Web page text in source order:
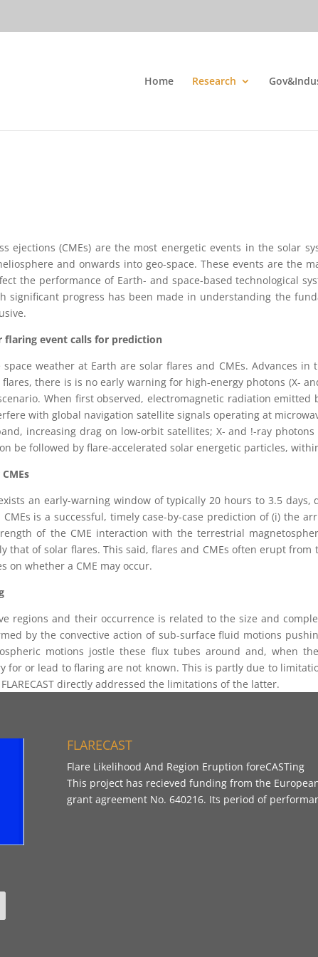
Home Research
ejections (CMEs) are the most energetic events in the solar
and onwards into geo-space. These events are the
the performance of Earth- and space-based technological
significant progress has been made in understanding the
event calls for prediction
weather at Earth are solar flares and CMEs. Advances
flares, there is is no early warning for high-energy photons (X-
When first observed, electromagnetic radiation
with global navigation satellite signals operating at
increasing drag on low-orbit satellites; X- and !-ray
be followed by flare-accelerated solar energetic particles,
an early-warning window of typically 20 hours to 3.5
is a successful, timely case-by-case prediction of (i) the
of the CME interaction with the terrestrial
that of solar flares. This said, flares and CMEs often erupt
on whether a CME may occur.
regions and their occurrence is related to the size and
by the convective action of sub-surface fluid motions
motions jostle these flux tubes around and, when
for or lead to flaring are not known. This is partly due to
directly addressed the limitations of the latter.
FLARECAST
Flare Likelihood And Region Eruption foreCASTing
This project has recieved funding from the
grant agreement No. 640216. Its period of